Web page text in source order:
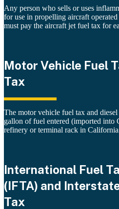
Any person who sells or uses
for use in propelling aircraft
must pay the aircraft jet fuel tax for
Motor Vehicle Fuel
Tax
The motor vehicle fuel tax and
gallon of fuel entered (imported into
refinery or terminal rack in
International Fuel
(IFTA) and
Tax